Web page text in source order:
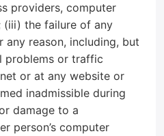
providers, computer
(iii) the failure of any
reason, including, but
problems or traffic
or at any website or
inadmissible during
damage to a
person’s computer